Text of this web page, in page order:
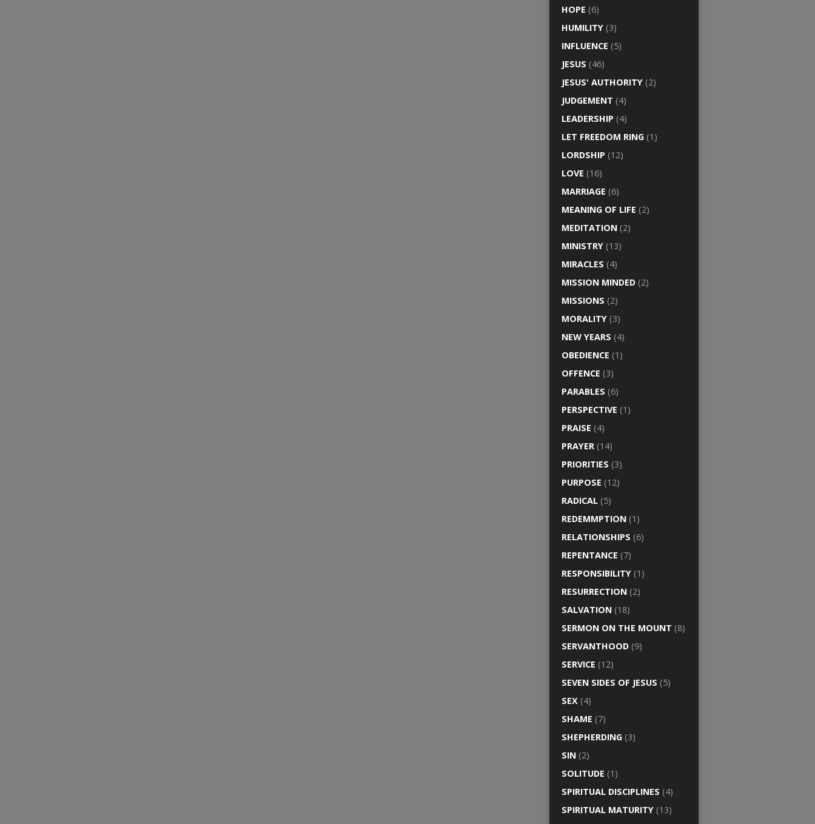
HOPE (6)
HUMILITY (3)
INFLUENCE (5)
JESUS (46)
JESUS' AUTHORITY (2)
JUDGEMENT (4)
LEADERSHIP (4)
LET FREEDOM RING (1)
LORDSHIP (12)
LOVE (16)
MARRIAGE (6)
MEANING OF LIFE (2)
MEDITATION (2)
MINISTRY (13)
MIRACLES (4)
MISSION MINDED (2)
MISSIONS (2)
MORALITY (3)
NEW YEARS (4)
OBEDIENCE (1)
OFFENCE (3)
PARABLES (6)
PERSPECTIVE (1)
PRAISE (4)
PRAYER (14)
PRIORITIES (3)
PURPOSE (12)
RADICAL (5)
REDEMMPTION (1)
RELATIONSHIPS (6)
REPENTANCE (7)
RESPONSIBILITY (1)
RESURRECTION (2)
SALVATION (18)
SERMON ON THE MOUNT (8)
SERVANTHOOD (9)
SERVICE (12)
SEVEN SIDES OF JESUS (5)
SEX (4)
SHAME (7)
SHEPHERDING (3)
SIN (2)
SOLITUDE (1)
SPIRITUAL DISCIPLINES (4)
SPIRITUAL MATURITY (13)